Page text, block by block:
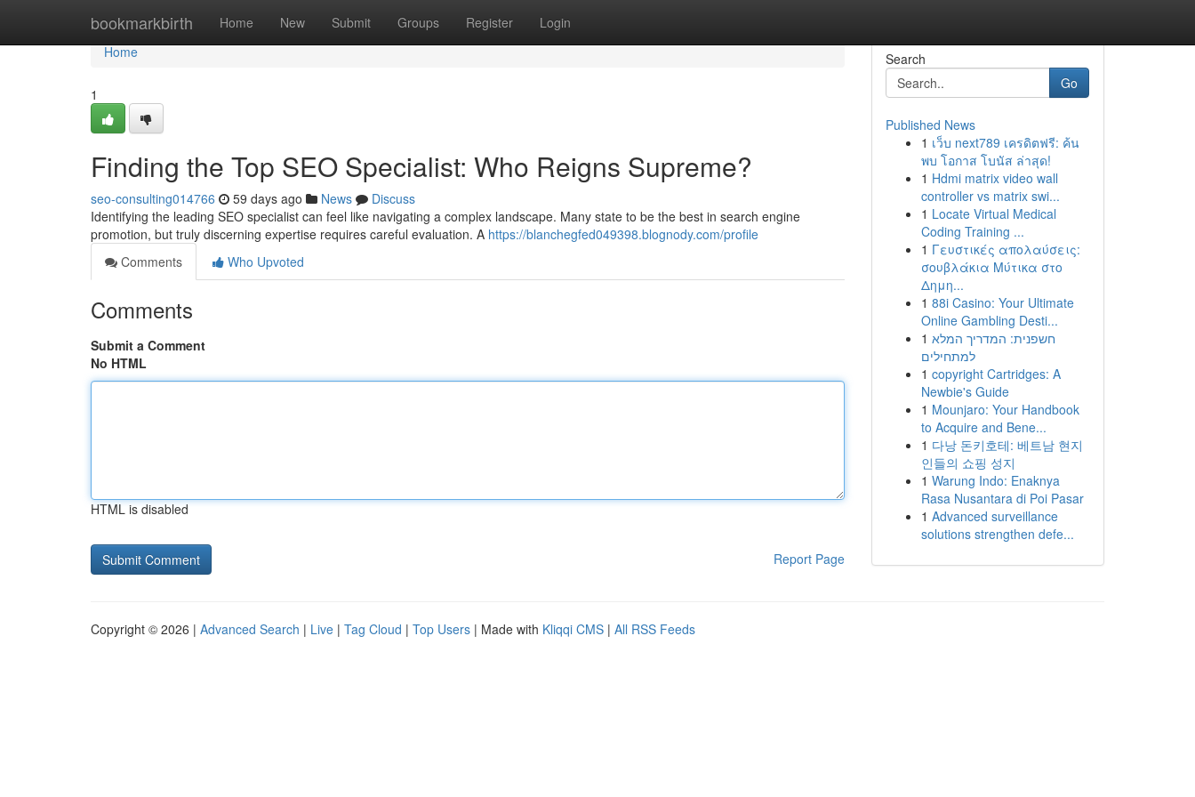
bookmarkbirth Home New Submit Groups Register Login
Home
Home
1
Finding the Top SEO Specialist: Who Reigns Supreme?
seo-consulting014766 59 days ago News
Discuss
Identifying the leading SEO specialist can feel like navigating a complex landscape. Many state to be the best in search engine
promotion, but truly discerning expertise requires careful evaluation. A https://blanchegfed049398.blognody.com/profile
Comments
Who Upvoted
Comments
Submit a Comment
No HTML
HTML is disabled
Report Page
Search
Go
Published News
1 เว็บ next789 เครดิตฟรี: ค้น
พบ โอกาส โบนัส ล่าสุด!
1 Hdmi matrix video wall
controller vs matrix swi...
1 Locate Virtual Medical
Coding Training ...
1 Γευστικές απολαύσεις:
σουβλάκια Μύτικα στο
Δημη...
1 88i Casino: Your Ultimate
Online Gambling Desti...
1 חשפנית: המדריך המלא
למתחילים
1 copyright Cartridges: A
Newbie's Guide
1 Mounjaro: Your Handbook
to Acquire and Bene...
1 다낭 돈키호테: 베트남 현지
인들의 쇼핑 성지
1 Warung Indo: Enaknya
Rasa Nusantara di Poi Pasar
1 Advanced surveillance
solutions strengthen defe...
Copyright © 2026 | Advanced Search | Live | Tag Cloud | Top Users | Made with Kliqqi CMS | All RSS Feeds